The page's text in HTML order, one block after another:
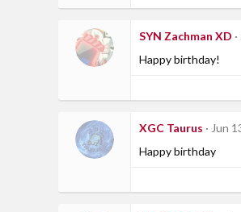
SYN Zachman XD
Happy birthday!
XGC Taurus
Jun
Happy birthday